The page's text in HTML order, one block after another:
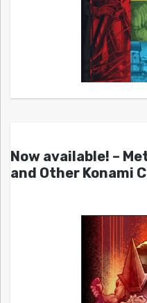
Now available! –
and Other Konami